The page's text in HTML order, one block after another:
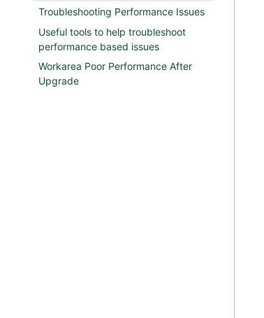
Troubleshooting Performance Issues
Useful tools to help troubleshoot
performance based issues
Workarea Poor Performance After
Upgrade